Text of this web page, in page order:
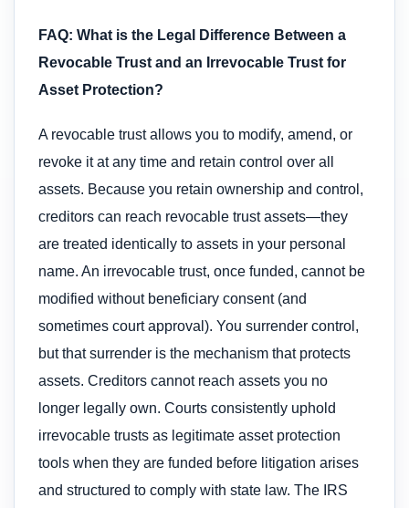
FAQ: What is the Legal Difference Between a
Revocable Trust and an Irrevocable Trust for
Asset Protection?
A revocable trust allows you to modify, amend, or
revoke it at any time and retain control over all
assets. Because you retain ownership and control,
creditors can reach revocable trust assets—they
are treated identically to assets in your personal
name. An irrevocable trust, once funded, cannot be
modified without beneficiary consent (and
sometimes court approval). You surrender control,
but that surrender is the mechanism that protects
assets. Creditors cannot reach assets you no
longer legally own. Courts consistently uphold
irrevocable trusts as legitimate asset protection
tools when they are funded before litigation arises
and structured to comply with state law. The IRS